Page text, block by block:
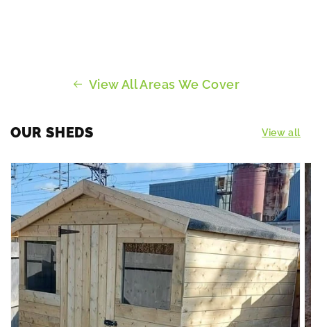
View All Areas We Cover
OUR SHEDS View all